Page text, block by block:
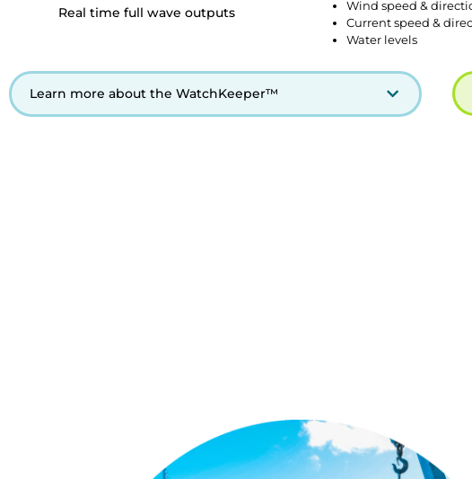
Real time full wave outputs
Wind speed &
Current speed &
Water levels
Learn more about the WatchKeeper™